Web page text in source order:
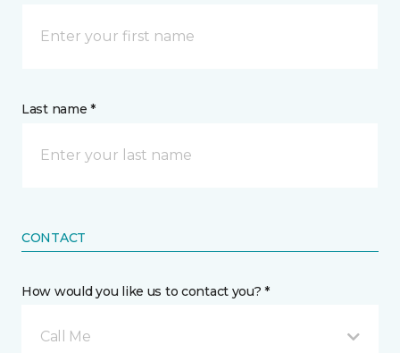
Last name *
CONTACT
How would you like us to contact you? *
Call Me